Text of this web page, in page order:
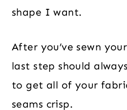
shape I want.
After you’ve sewn
last step should
to get all of your
seams crisp.